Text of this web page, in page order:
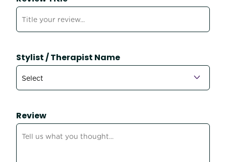
Stylist / Therapist Name
Review